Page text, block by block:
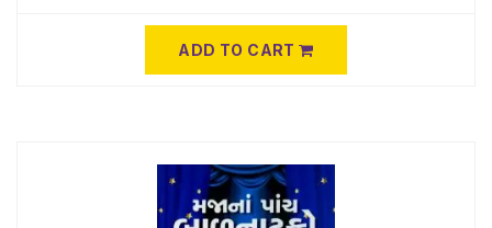
ADD TO CART